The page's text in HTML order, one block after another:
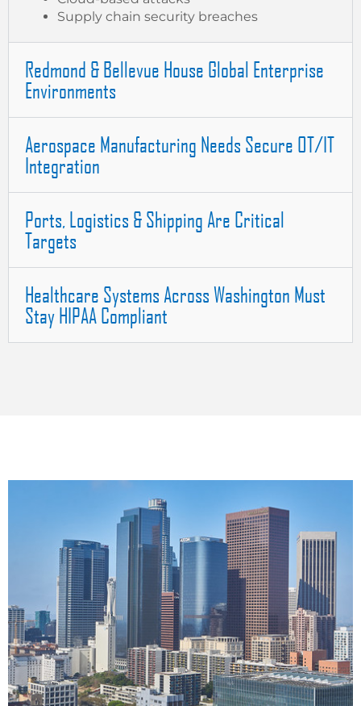
Supply chain security breaches
Redmond & Bellevue House Global Enterprise
Environments
Aerospace Manufacturing Needs Secure OT/IT
Integration
Ports, Logistics & Shipping Are Critical
Targets
Healthcare Systems Across Washington Must
Stay HIPAA Compliant